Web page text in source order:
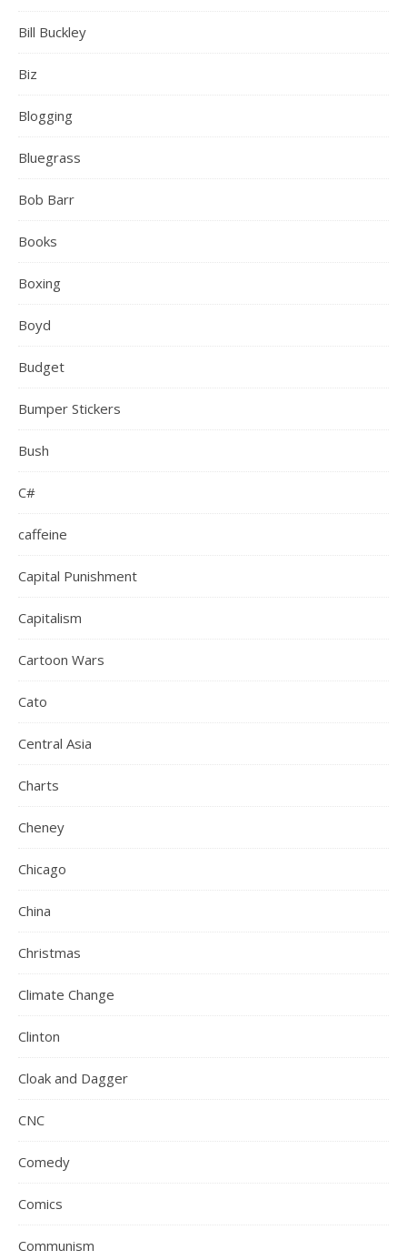
Bill Buckley
Biz
Blogging
Bluegrass
Bob Barr
Books
Boxing
Boyd
Budget
Bumper Stickers
Bush
C#
caffeine
Capital Punishment
Capitalism
Cartoon Wars
Cato
Central Asia
Charts
Cheney
Chicago
China
Christmas
Climate Change
Clinton
Cloak and Dagger
CNC
Comedy
Comics
Communism